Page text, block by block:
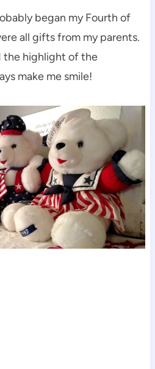
began my Fourth of
all gifts from my parents.
the highlight of the
make me smile!